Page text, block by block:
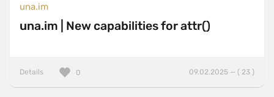
una.im
una.im | New capabilities for attr()
Details 09.02.2025 — ( 23 )
0